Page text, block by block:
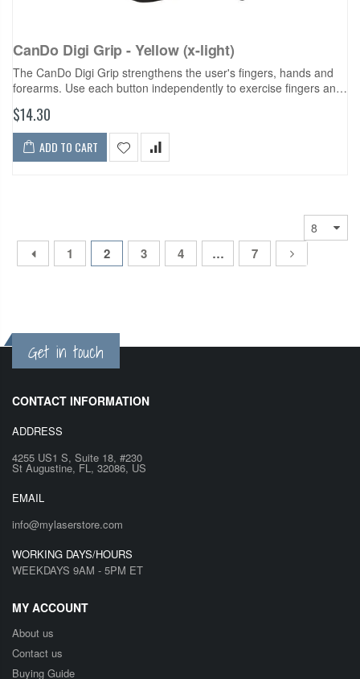
CanDo Digi Grip - Yellow (x-light)
The CanDo Digi Grip strengthens the user's fingers, hands and
forearms. Use each button independently to exercise fingers and
develop isolated finger strength. Compress the entire unit for
complete hand...
$14.30
ADD TO CART
1 2 3 4 … 7
Get in touch
CONTACT INFORMATION
ADDRESS
4255 US1 S, Suite 18, #230
St Augustine, FL, 32086, US
EMAIL
info@mylaserstore.com
WORKING DAYS/HOURS
WEEKDAYS 9AM - 5PM ET
MY ACCOUNT
About us
Contact us
Buying Guide